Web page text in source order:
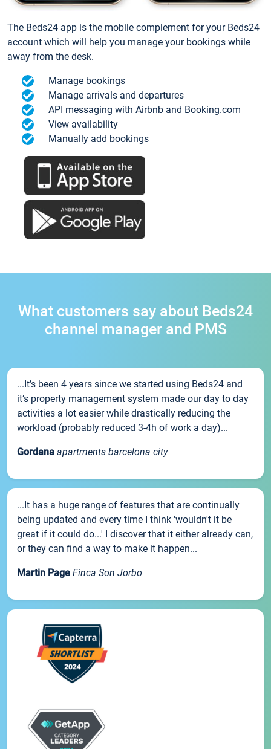
The Beds24 app is the mobile complement for your Beds24
account which will help you manage your bookings while
away from the desk.
Manage bookings
Manage arrivals and departures
API messaging with Airbnb and Booking.com
View availability
Manually add bookings
What customers say about Beds24
channel manager and PMS
...It’s been 4 years since we started using Beds24 and
it’s property management system made our day to day
activities a lot easier while drastically reducing the
workload (probably reduced 3-4h of work a day)...
Gordana apartments barcelona city
...It has a huge range of features that are continually
being updated and every time I think 'wouldn't it be
great if it could do...' I discover that it either already can,
or they can find a way to make it happen...
Martin Page Finca Son Jorbo